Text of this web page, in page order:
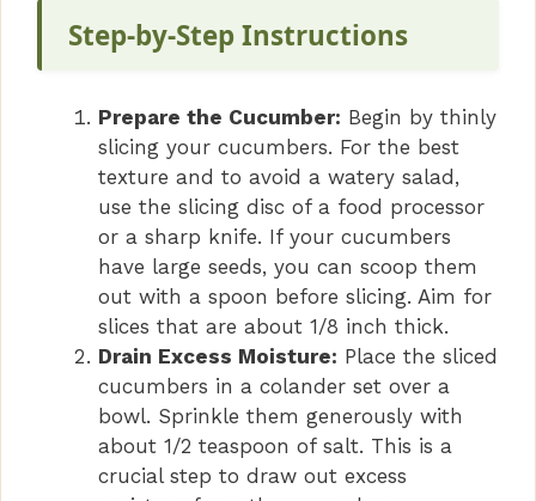
Step-by-Step Instructions
Prepare the Cucumber: Begin by thinly
slicing your cucumbers. For the best
texture and to avoid a watery salad,
use the slicing disc of a food processor
or a sharp knife. If your cucumbers
have large seeds, you can scoop them
out with a spoon before slicing. Aim for
slices that are about 1/8 inch thick.
Drain Excess Moisture: Place the sliced
cucumbers in a colander set over a
bowl. Sprinkle them generously with
about 1/2 teaspoon of salt. This is a
crucial step to draw out excess